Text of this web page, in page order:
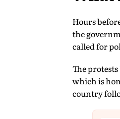
Hours
the
called for
The
which is
country